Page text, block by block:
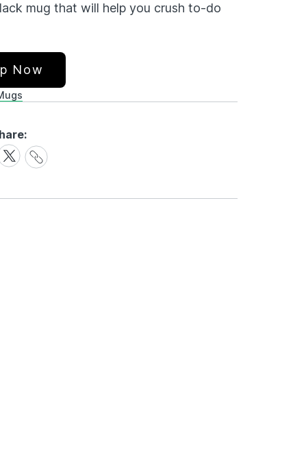
mug that will help you crush to-do
Now
on
Share
Link